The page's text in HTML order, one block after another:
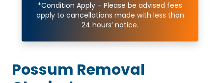
*Condition Apply – Please be advised fees
apply to cancellations made with less than
24 hours’ notice.
Possum Removal